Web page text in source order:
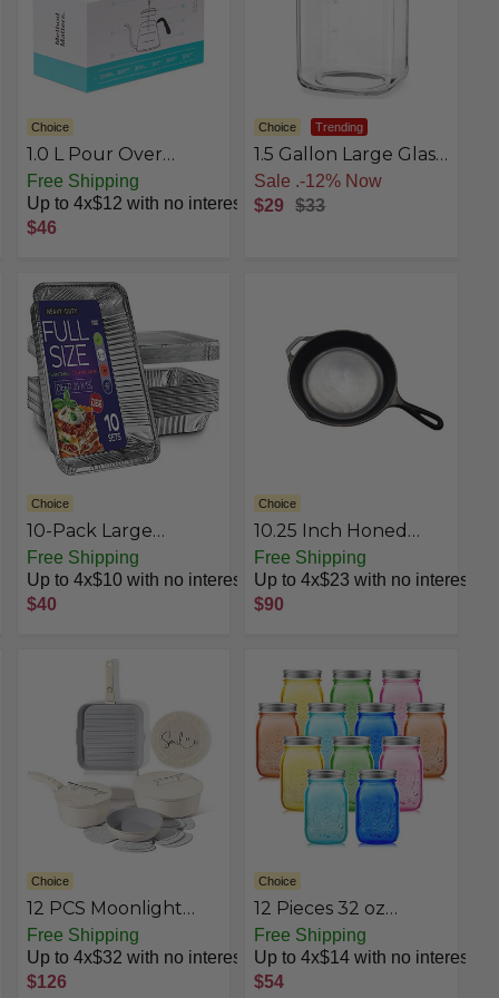
Choice
1.0 L Pour Over
Kettle
Free Shipping
Up to 4x$12 with no interest
$46
Choice Trending
1.5 Gallon Large Glass
Jar with Lid, Wide
Mouth Mason Jar
with Airtight Screw
Scale Mark for Flour,
Sugar, Pickle
Free Shipping
$29
$33
Choice
10-Pack Large
Aluminum Steam
Pans with Lids - 21x13,
Heavy Duty for
Free Shipping
Up to 4x$10 with no interest
$40
Choice
10.25 Inch Honed
Cast Iron Skillet
Free Shipping
Up to 4x$23 with no interest
$90
Choice
12 PCS Moonlight
Collection
Free Shipping
Up to 4x$32 with no interest
$126
Choice
12 Pieces 32 oz
Colored Mason Jars
Glass Mason Jars with
Lids Glass Wide
Free Shipping
Up to 4x$14 with no interest
$54